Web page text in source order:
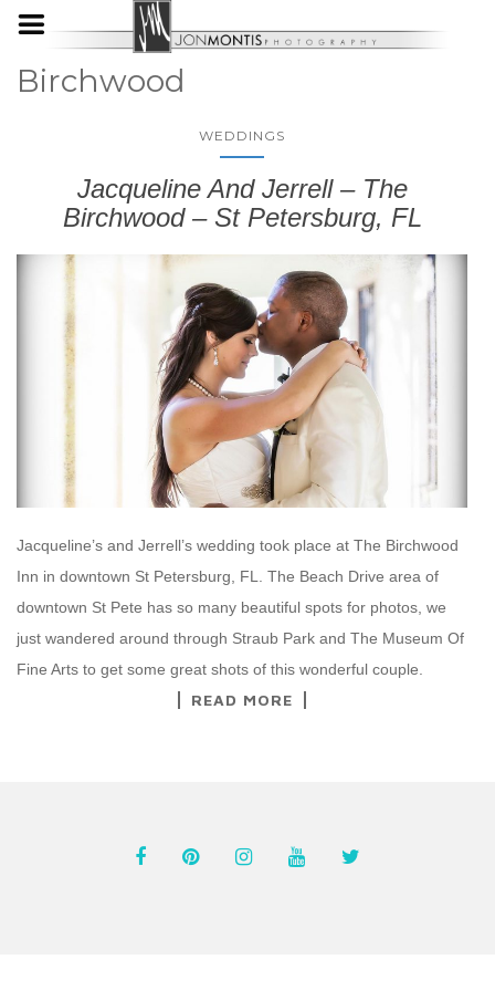
Birchwood
WEDDINGS
Jacqueline And Jerrell – The
Birchwood – St Petersburg, FL
Jacqueline’s and Jerrell’s wedding took place at The Birchwood
Inn in downtown St Petersburg, FL. The Beach Drive area of
downtown St Pete has so many beautiful spots for photos, we
just wandered around through Straub Park and The Museum Of
Fine Arts to get some great shots of this wonderful couple.
READ MORE